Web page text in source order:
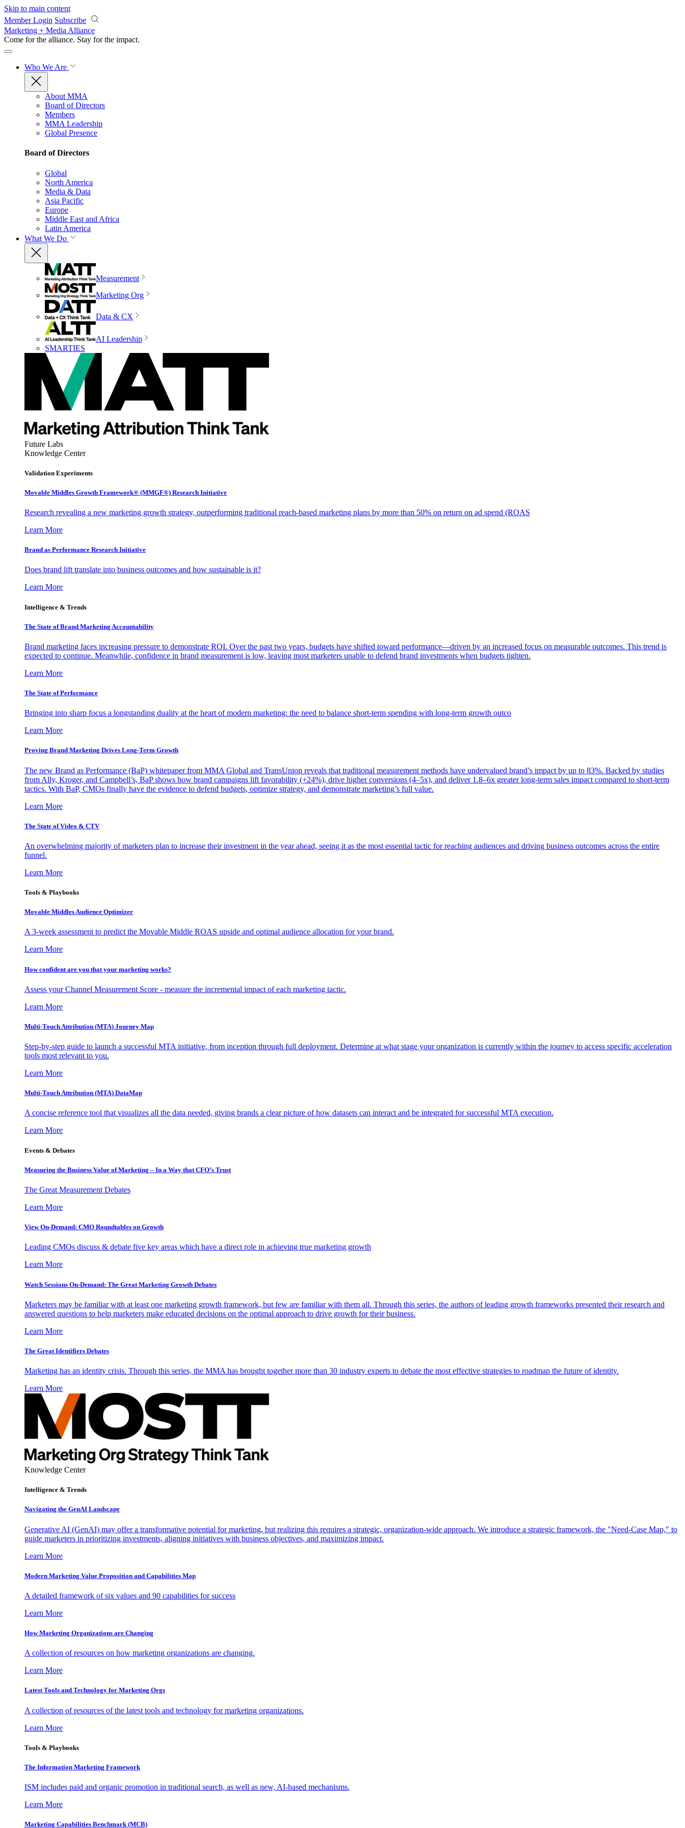
Skip to main content
Member Login Subscribe
Marketing + Media Alliance
Come for the alliance. Stay for the impact.
Who We Are
About MMA
Board of Directors
Members
MMA Leadership
Global Presence
Board of Directors
Global
North America
Media & Data
Asia Pacific
Europe
Middle East and Africa
Latin America
What We Do
Measurement
Marketing Org
Data & CX
AI Leadership
SMARTIES
Future Labs
Knowledge Center
Validation Experiments
Movable Middles Growth Framework® (MMGF®) Research Initiative
Research revealing a new marketing growth strategy, outperforming traditional reach-based marketing plans by more than 50% on return on ad spend (ROAS
Learn More
Brand as Performance Research Initiative
Does brand lift translate into business outcomes and how sustainable is it?
Learn More
Intelligence & Trends
The State of Brand Marketing Accountability
Brand marketing faces increasing pressure to demonstrate ROI. Over the past two years, budgets have shifted toward performance—driven by an increased focus on measurable outcomes. This trend is
expected to continue. Meanwhile, confidence in brand measurement is low, leaving most marketers unable to defend brand investments when budgets tighten.
Learn More
The State of Performance
Bringing into sharp focus a longstanding duality at the heart of modern marketing: the need to balance short-term spending with long-term growth outco
Learn More
Proving Brand Marketing Drives Long-Term Growth
The new Brand as Performance (BaP) whitepaper from MMA Global and TransUnion reveals that traditional measurement methods have undervalued brand’s impact by up to 83%. Backed by studies
from Ally, Kroger, and Campbell’s, BaP shows how brand campaigns lift favorability (+24%), drive higher conversions (4–5x), and deliver 1.8–6x greater long-term sales impact compared to short-term
tactics. With BaP, CMOs finally have the evidence to defend budgets, optimize strategy, and demonstrate marketing’s full value.
Learn More
The State of Video & CTV
An overwhelming majority of marketers plan to increase their investment in the year ahead, seeing it as the most essential tactic for reaching audiences and driving business outcomes across the entire
funnel.
Learn More
Tools & Playbooks
Movable Middles Audience Optimizer
A 3-week assessment to predict the Movable Middle ROAS upside and optimal audience allocation for your brand.
Learn More
How confident are you that your marketing works?
Assess your Channel Measurement Score - measure the incremental impact of each marketing tactic.
Learn More
Multi-Touch Attribution (MTA) Journey Map
Step-by-step guide to launch a successful MTA initiative, from inception through full deployment. Determine at what stage your organization is currently within the journey to access specific acceleration
tools most relevant to you.
Learn More
Multi-Touch Attribution (MTA) DataMap
A concise reference tool that visualizes all the data needed, giving brands a clear picture of how datasets can interact and be integrated for successful MTA execution.
Learn More
Events & Debates
Measuring the Business Value of Marketing – In a Way that CFO’s Trust
The Great Measurement Debates
Learn More
View On-Demand: CMO Roundtables on Growth
Leading CMOs discuss & debate five key areas which have a direct role in achieving true marketing growth
Learn More
Watch Sessions On-Demand: The Great Marketing Growth Debates
Marketers may be familiar with at least one marketing growth framework, but few are familiar with them all. Through this series, the authors of leading growth frameworks presented their research and
answered questions to help marketers make educated decisions on the optimal approach to drive growth for their business.
Learn More
The Great Identifiers Debates
Marketing has an identity crisis. Through this series, the MMA has brought together more than 30 industry experts to debate the most effective strategies to roadmap the future of identity.
Learn More
Knowledge Center
Intelligence & Trends
Navigating the GenAI Landscape
Generative AI (GenAI) may offer a transformative potential for marketing, but realizing this requires a strategic, organization-wide approach. We introduce a strategic framework, the "Need-Case Map," to
guide marketers in prioritizing investments, aligning initiatives with business objectives, and maximizing impact.
Learn More
Modern Marketing Value Proposition and Capabilities Map
A detailed framework of six values and 90 capabilities for success
Learn More
How Marketing Organizations are Changing
A collection of resources on how marketing organizations are changing.
Learn More
Latest Tools and Technology for Marketing Orgs
A collection of resources of the latest tools and technology for marketing organizations.
Learn More
Tools & Playbooks
The Information Marketing Framework
ISM includes paid and organic promotion in traditional search, as well as new, AI-based mechanisms.
Learn More
Marketing Capabilities Benchmark (MCB)